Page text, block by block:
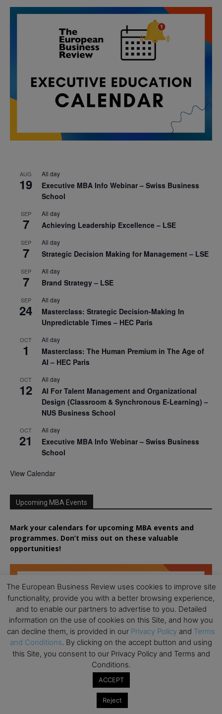
AUG
19
All day
Executive MBA Info Webinar – Swiss Business
School
SEP
7
All day
Achieving Leadership Excellence – LSE
SEP
7
All day
Strategic Decision Making for Management – LSE
SEP
7
All day
Brand Strategy – LSE
SEP
24
All day
Masterclass: Strategic Decision-Making In
Unpredictable Times – HEC Paris
OCT
1
All day
Masterclass: The Human Premium in The Age of
AI – HEC Paris
OCT
12
All day
AI For Talent Management and Organizational
Design (Classroom & Synchronous E-Learning) –
NUS Business School
OCT
21
All day
Executive MBA Info Webinar – Swiss Business
School
View Calendar
Upcoming MBA Events
Mark your calendars for upcoming MBA events and
programmes. Don’t miss out on these valuable
opportunities!
The European Business Review uses cookies to improve site
functionality, provide you with a better browsing experience,
and to enable our partners to advertise to you. Detailed
information on the use of cookies on this Site, and how you
can decline them, is provided in our Privacy Policy and Terms
and Conditions. By clicking on the accept button and using
this Site, you consent to our Privacy Policy and Terms and
Conditions.
ACCEPT
Reject